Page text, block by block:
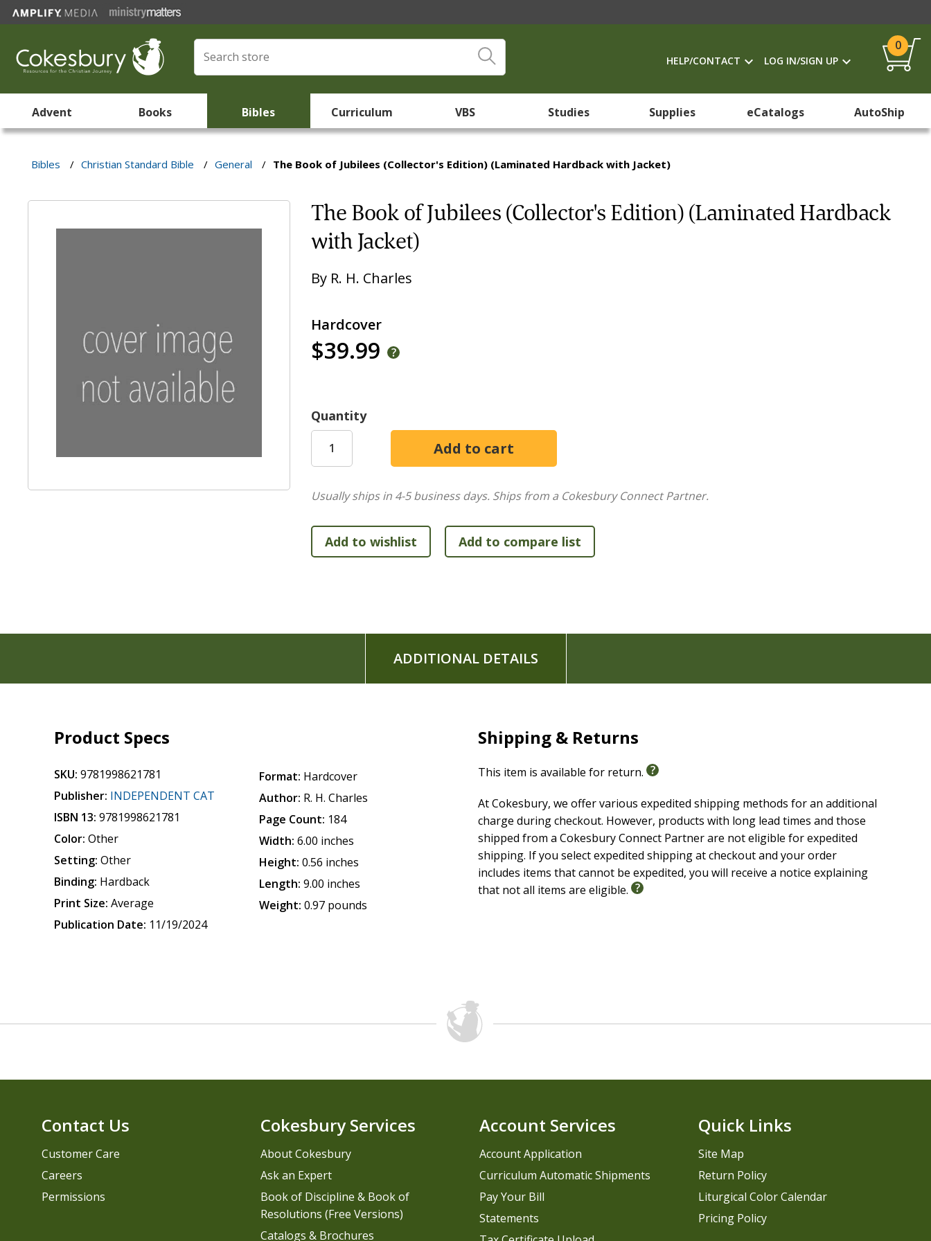
HELP/CONTACT LOG IN/SIGN UP
0
Advent Books Bibles Curriculum VBS Studies Supplies eCatalogs AutoShip
Bibles / Christian Standard Bible / General / The Book of Jubilees (Collector's Edition) (Laminated Hardback with Jacket)
The Book of Jubilees (Collector's Edition) (Laminated Hardback
with Jacket)
By R. H. Charles
Hardcover
$39.99
Quantity
Usually ships in 4-5 business days. Ships from a Cokesbury Connect Partner.
ADDITIONAL DETAILS
Product Specs
SKU: 9781998621781
Publisher: INDEPENDENT CAT
ISBN 13: 9781998621781
Color: Other
Setting: Other
Binding: Hardback
Print Size: Average
Publication Date: 11/19/2024
Format: Hardcover
Author: R. H. Charles
Page Count: 184
Width: 6.00 inches
Height: 0.56 inches
Length: 9.00 inches
Weight: 0.97 pounds
Shipping & Returns
This item is available for return.
At Cokesbury, we offer various expedited shipping methods for an additional
charge during checkout. However, products with long lead times and those
shipped from a Cokesbury Connect Partner are not eligible for expedited
shipping. If you select expedited shipping at checkout and your order
includes items that cannot be expedited, you will receive a notice explaining
that not all items are eligible.
Contact Us
Customer Care
Careers
Permissions
Cokesbury Services
About Cokesbury
Ask an Expert
Book of Discipline & Book of
Resolutions (Free Versions)
Catalogs & Brochures
Account Services
Account Application
Curriculum Automatic Shipments
Pay Your Bill
Statements
Quick Links
Site Map
Return Policy
Liturgical Color Calendar
Pricing Policy